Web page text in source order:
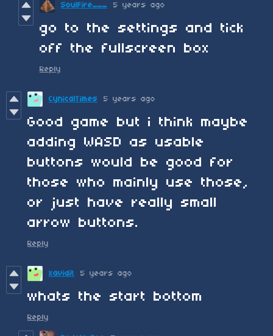
SoulFire___ 5 years ago
go to the settings and tick
off the fullscreen box
Reply
CynicalTimes 5 years ago
Good game but i think maybe
adding WASD as usable
buttons would be good for
those who mainly use those,
or just have really small
arrow buttons.
Reply
xavidit 5 years ago
whats the start bottom
Reply